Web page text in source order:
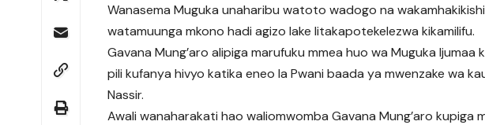
Wanasema Muguka unaharibu watoto wadogo na
watamuunga mkono hadi agizo lake litakapotekelezwa kikamilifu.
Gavana Mung’aro alipiga marufuku mmea huo wa Muguka
pili kufanya hivyo katika eneo la Pwani baada ya mwenzake wa
Nassir.
Awali wanaharakati hao waliomwomba Gavana Mung’aro kupiga